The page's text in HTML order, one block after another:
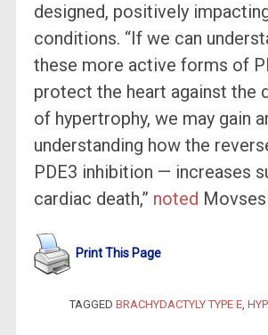
designed, positively
conditions. “If we can
these more active forms of
protect the heart against the
of hypertrophy, we may gain
understanding how the
PDE3 inhibition — increases
cardiac death,” noted
Print This Page
TAGGED BRACHYDACTYLY TYPE E,